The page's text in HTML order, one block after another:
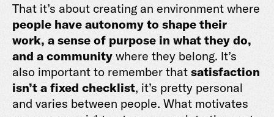
That it’s about creating an environment where
people have autonomy to shape their
work, a sense of purpose in what they do,
and a community where they belong. It’s
also important to remember that satisfaction
isn’t a fixed checklist, it’s pretty personal
and varies between people. What motivates